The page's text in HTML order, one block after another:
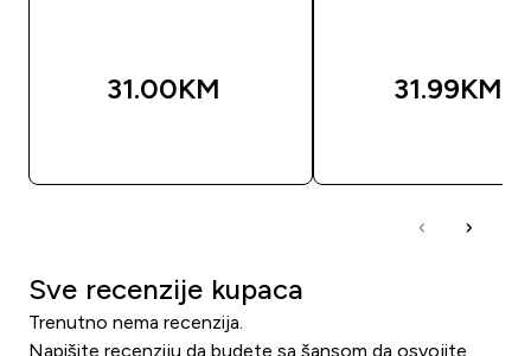
31.00KM‎ 31.99KM‎
Sve recenzije kupaca
Trenutno nema recenzija.
Napišite recenziju da budete sa šansom da osvojite